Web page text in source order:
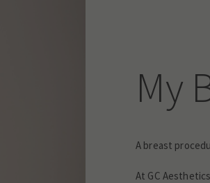
My
A breast
At GC